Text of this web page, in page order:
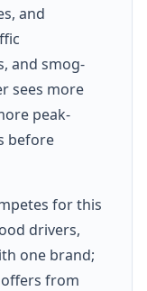
and
and smog-
sees more
peak-
before
for this
drivers,
one brand;
from